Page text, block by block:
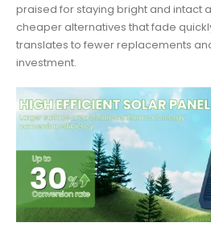
praised for staying bright and intact
cheaper alternatives that fade
translates to fewer replacements
investment.